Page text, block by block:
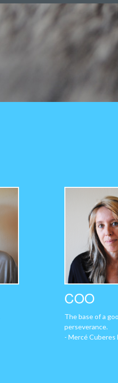
COO
The base of a
perseverance.
- Mercé Cuberes